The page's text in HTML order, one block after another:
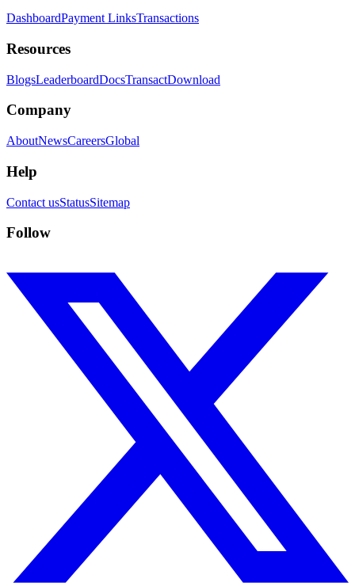
DashboardPayment LinksTransactions
Resources
BlogsLeaderboardDocsTransactDownload
Company
AboutNewsCareersGlobal
Help
Contact usStatusSitemap
Follow